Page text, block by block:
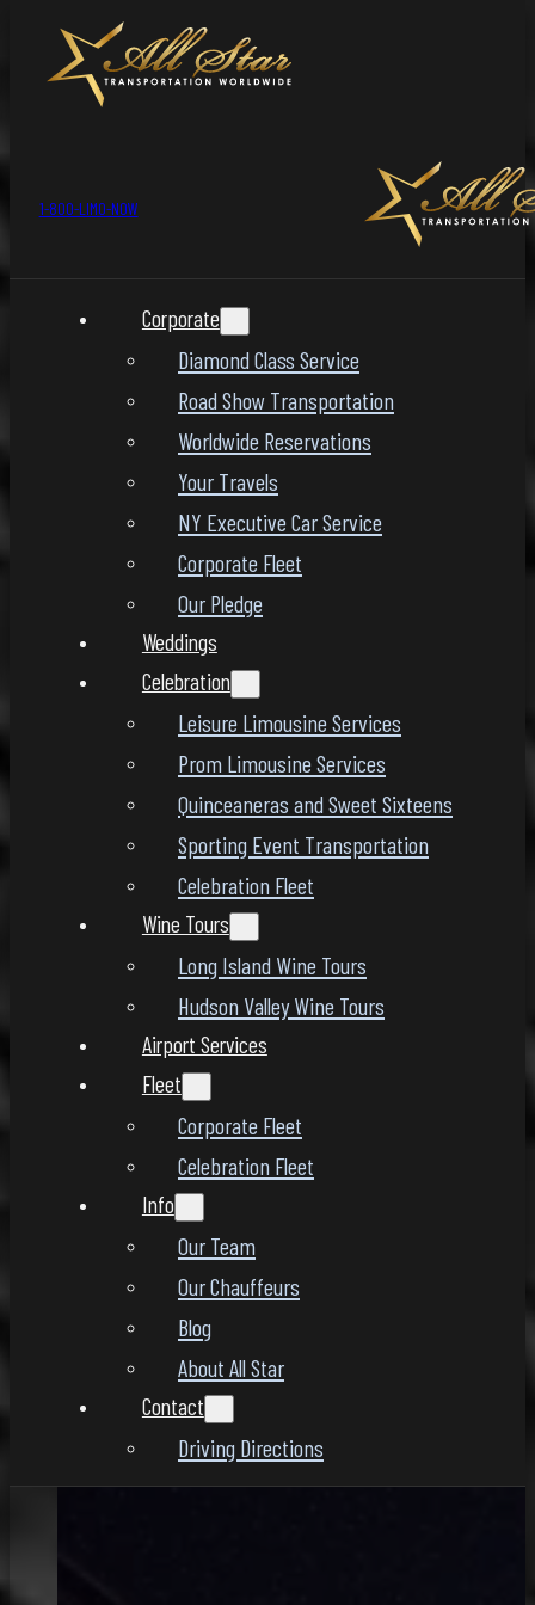
1-800-LIMO-NOW
Corporate
Diamond Class Service
Road Show Transportation
Worldwide Reservations
Your Travels
NY Executive Car Service
Corporate Fleet
Our Pledge
Weddings
Celebration
Leisure Limousine Services
Prom Limousine Services
Quinceaneras and Sweet Sixteens
Sporting Event Transportation
Celebration Fleet
Wine Tours
Long Island Wine Tours
Hudson Valley Wine Tours
Airport Services
Fleet
Corporate Fleet
Celebration Fleet
Info
Our Team
Our Chauffeurs
Blog
About All Star
Contact
Driving Directions